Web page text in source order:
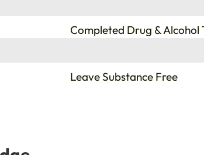
Completed Drug & Alcohol
Leave Substance Free